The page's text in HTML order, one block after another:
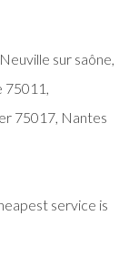
sur saône,
75011,
75017, Nantes
service is